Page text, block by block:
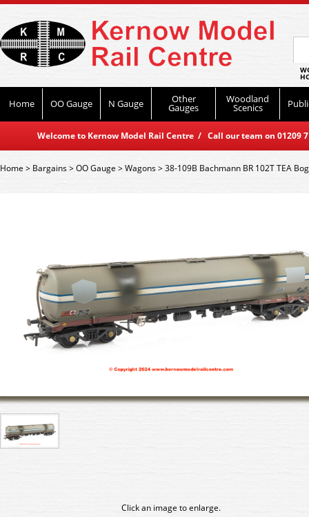
Home OO Gauge N Gauge Other
Gauges
Woodland
Scenics
Welcome to Kernow Model Rail Centre / Call our team on
Home> Bargains>OO Gauge>Wagons>38-109B Bachmann BR 102T TEA
Click an image to enlarge.